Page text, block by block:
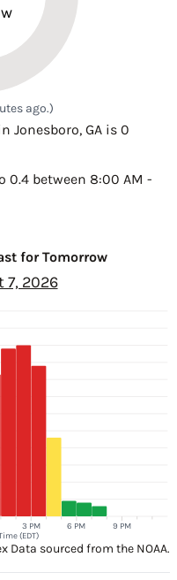
ago.)
Jonesboro, GA is 0
0.4 between 8:00 AM -
for Tomorrow
7, 2026
3 PM 6 PM 9 PM
(EDT)
Data sourced from the NOAA.